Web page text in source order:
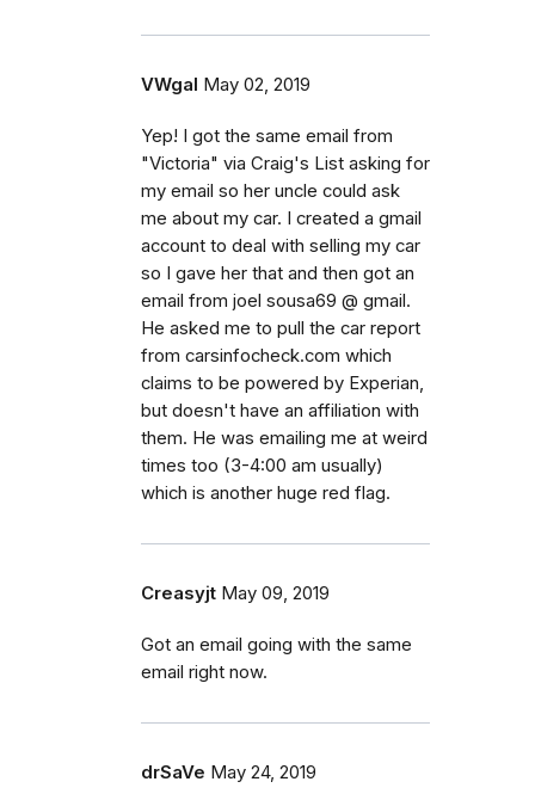
VWgal May 02, 2019
Yep! I got the same email from
"Victoria" via Craig's List asking for
my email so her uncle could ask
me about my car. I created a gmail
account to deal with selling my car
so I gave her that and then got an
email from joel sousa69 @ gmail.
He asked me to pull the car report
from carsinfocheck.com which
claims to be powered by Experian,
but doesn't have an affiliation with
them. He was emailing me at weird
times too (3-4:00 am usually)
which is another huge red flag.
Creasyjt May 09, 2019
Got an email going with the same
email right now.
drSaVe May 24, 2019